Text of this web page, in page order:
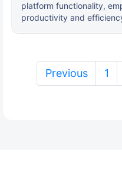
platform functionality,
productivity and
Previous 1